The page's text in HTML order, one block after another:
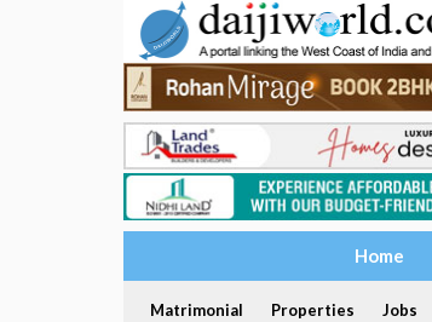
Home
Matrimonial Properties Jobs